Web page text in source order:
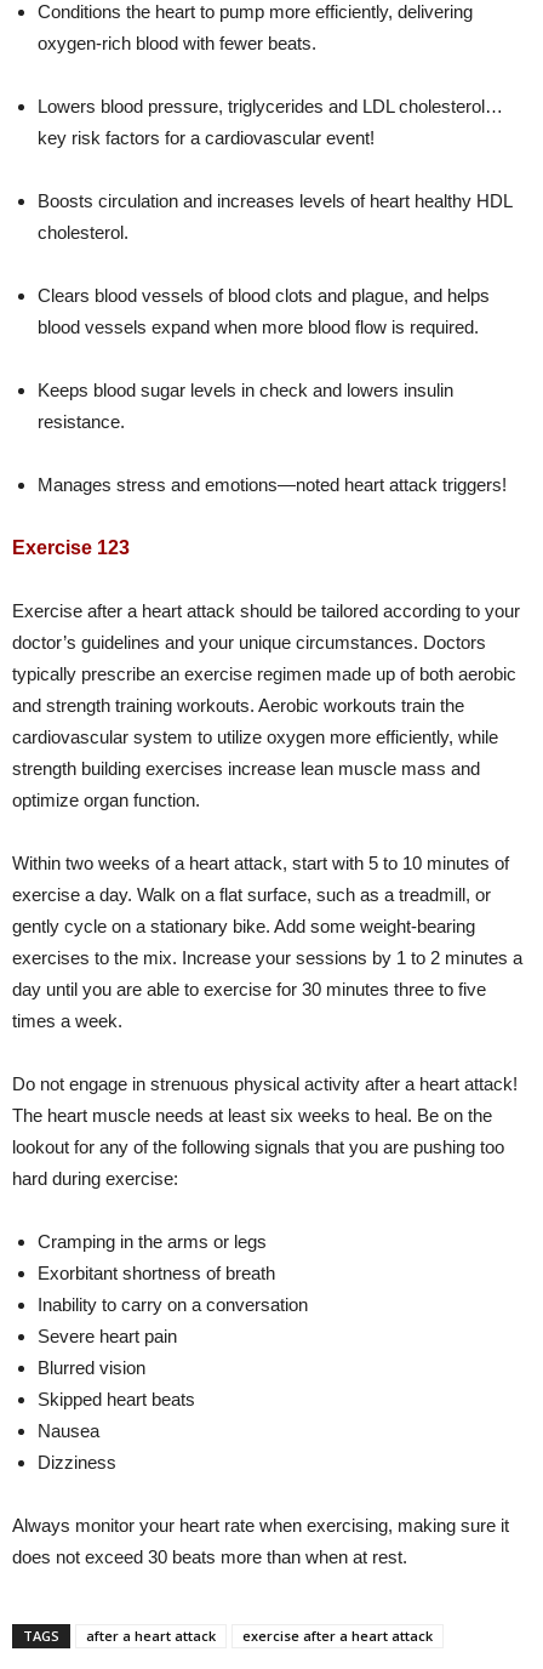
Conditions the heart to pump more efficiently, delivering
oxygen-rich blood with fewer beats.
Lowers blood pressure, triglycerides and LDL cholesterol…
key risk factors for a cardiovascular event!
Boosts circulation and increases levels of heart healthy HDL
cholesterol.
Clears blood vessels of blood clots and plague, and helps
blood vessels expand when more blood flow is required.
Keeps blood sugar levels in check and lowers insulin
resistance.
Manages stress and emotions—noted heart attack triggers!
Exercise 123
Exercise after a heart attack should be tailored according to your
doctor’s guidelines and your unique circumstances. Doctors
typically prescribe an exercise regimen made up of both aerobic
and strength training workouts. Aerobic workouts train the
cardiovascular system to utilize oxygen more efficiently, while
strength building exercises increase lean muscle mass and
optimize organ function.
Within two weeks of a heart attack, start with 5 to 10 minutes of
exercise a day. Walk on a flat surface, such as a treadmill, or
gently cycle on a stationary bike. Add some weight-bearing
exercises to the mix. Increase your sessions by 1 to 2 minutes a
day until you are able to exercise for 30 minutes three to five
times a week.
Do not engage in strenuous physical activity after a heart attack!
The heart muscle needs at least six weeks to heal. Be on the
lookout for any of the following signals that you are pushing too
hard during exercise:
Cramping in the arms or legs
Exorbitant shortness of breath
Inability to carry on a conversation
Severe heart pain
Blurred vision
Skipped heart beats
Nausea
Dizziness
Always monitor your heart rate when exercising, making sure it
does not exceed 30 beats more than when at rest.
TAGS after a heart attack exercise after a heart attack